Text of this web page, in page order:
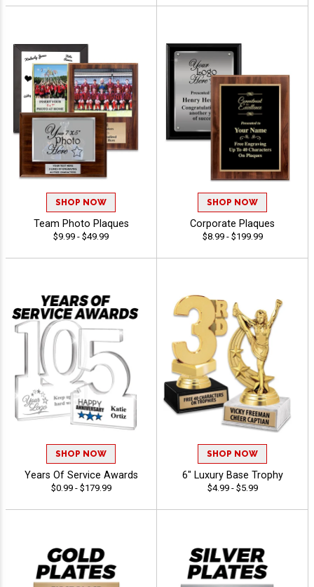
SHOP NOW
Team Photo Plaques
$9.99 - $49.99
SHOP NOW
Corporate Plaques
$8.99 - $199.99
SHOP NOW
Years Of Service Awards
$0.99 - $179.99
SHOP NOW
6" Luxury Base Trophy
$4.99 - $5.99